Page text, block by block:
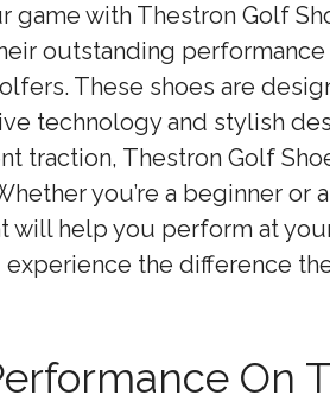
game with Thestron Golf
outstanding
These shoes are
technology and stylish
traction, Thestron Golf
you’re a beginner or
will help you perform at
the difference
On